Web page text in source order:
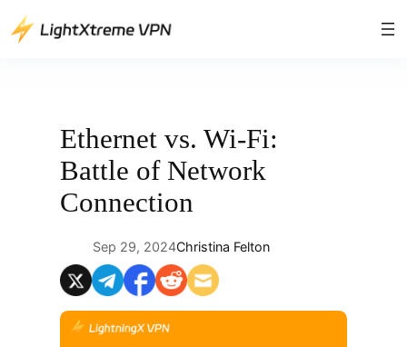
Skip
to
Ethernet vs. Wi-Fi:
Battle of Network
Connection
Sep 29, 2024Christina Felton